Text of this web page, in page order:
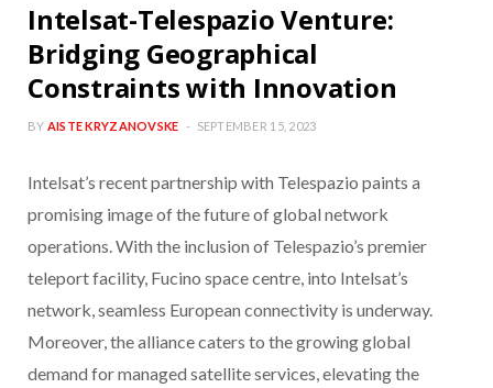
Intelsat-Telespazio Venture:
Bridging Geographical
Constraints with Innovation
BY AISTE KRYZANOVSKE SEPTEMBER 15, 2023
Intelsat’s recent partnership with Telespazio paints a
promising image of the future of global network
operations. With the inclusion of Telespazio’s premier
teleport facility, Fucino space centre, into Intelsat’s
network, seamless European connectivity is underway.
Moreover, the alliance caters to the growing global
demand for managed satellite services, elevating the